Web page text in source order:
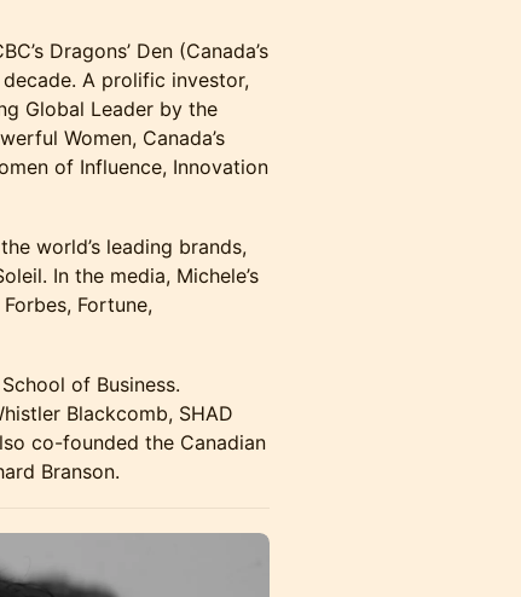
Dragons’ Den (Canada’s
decade. A prolific investor,
Global Leader by the
Women, Canada’s
of Influence, Innovation
world’s leading brands,
In the media, Michele’s
Fortune,
of Business.
Blackcomb, SHAD
co-founded the Canadian
Branson.